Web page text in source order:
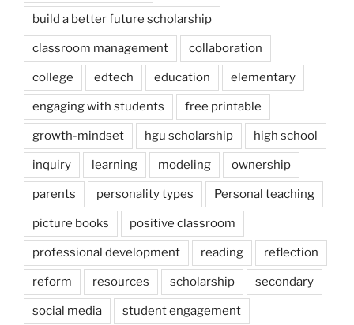
build a better future scholarship
classroom management collaboration
college edtech education elementary
engaging with students free printable
growth-mindset hgu scholarship high school
inquiry learning modeling ownership
parents personality types Personal teaching
picture books positive classroom
professional development reading reflection
reform resources scholarship secondary
social media student engagement